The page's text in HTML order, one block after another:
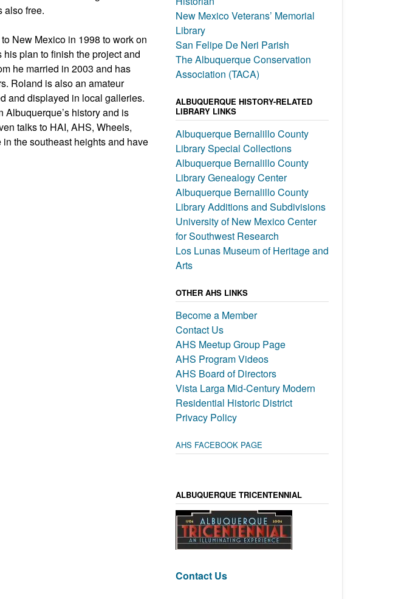
also free.
New Mexico in 1998 to work on
plan to finish the project and
he married in 2003 and has
Roland is also an amateur
and displayed in local galleries.
Albuquerque’s history and is
talks to HAI, AHS, Wheels,
the southeast heights and have
New Mexico Veterans’ Memorial
Library
San Felipe De Neri Parish
The Albuquerque Conservation
Association (TACA)
ALBUQUERQUE HISTORY-RELATED
LIBRARY LINKS
Albuquerque Bernalillo County
Library Special Collections
Albuquerque Bernalillo County
Library Genealogy Center
Albuquerque Bernalillo County
Library Additions and Subdivisions
University of New Mexico Center
for Southwest Research
Los Lunas Museum of Heritage and
Arts
OTHER AHS LINKS
Become a Member
Contact Us
AHS Meetup Group Page
AHS Program Videos
AHS Board of Directors
Vista Larga Mid-Century Modern
Residential Historic District
Privacy Policy
AHS FACEBOOK PAGE
ALBUQUERQUE TRICENTENNIAL
Contact Us